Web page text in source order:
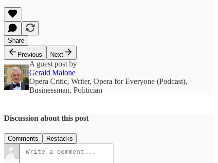
Share
Previous
Next
A guest post by
Gerald Malone
Opera Critic, Writer, Opera for Everyone (Podcast),
Businessman, Politician
Discussion about this post
Comments Restacks